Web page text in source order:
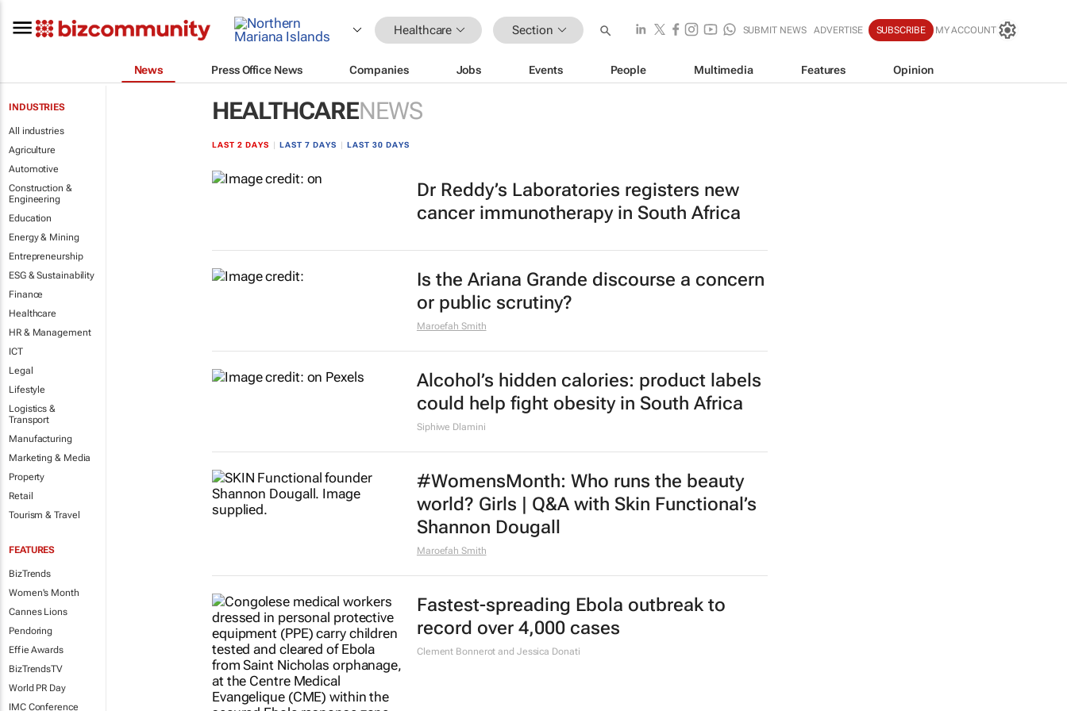
Healthcare Section SUBMIT NEWS ADVERTISE SUBSCRIBE MY ACCOUNT
News Press Office News Companies Jobs Events People Multimedia Features Opinion
INDUSTRIES
All industries
Agriculture
Automotive
Construction &
Engineering
Education
Energy & Mining
Entrepreneurship
ESG & Sustainability
Finance
Healthcare
HR & Management
ICT
Legal
Lifestyle
Logistics &
Transport
Manufacturing
Marketing & Media
Property
Retail
Tourism & Travel
FEATURES
BizTrends
Women's Month
Cannes Lions
Pendoring
Effie Awards
BizTrendsTV
World PR Day
IMC Conference
HEALTHCARENEWS
LAST 2 DAYS LAST 7 DAYS LAST 30 DAYS
Dr Reddy’s Laboratories registers new
cancer immunotherapy in South Africa
Is the Ariana Grande discourse a concern
or public scrutiny?
Maroefah Smith
Alcohol’s hidden calories: product labels
could help fight obesity in South Africa
Siphiwe Dlamini
#WomensMonth: Who runs the beauty
world? Girls | Q&A with Skin Functional’s
Shannon Dougall
Maroefah Smith
Fastest-spreading Ebola outbreak to
record over 4,000 cases
Clement Bonnerot and Jessica Donati